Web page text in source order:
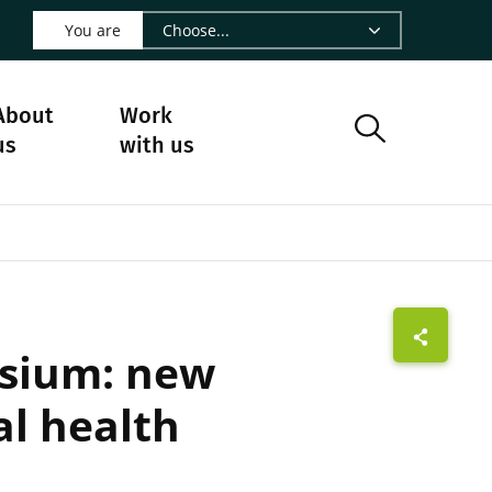
- CIRAD
Facebook - CIRAD
us on Instagram - CIRAD
us on Youtube - CIRAD
Follow us on Bluesky - CIRAD
page Contact us - CIRAD
to page RSS - CIRAD
You are
Work
with us
new
health